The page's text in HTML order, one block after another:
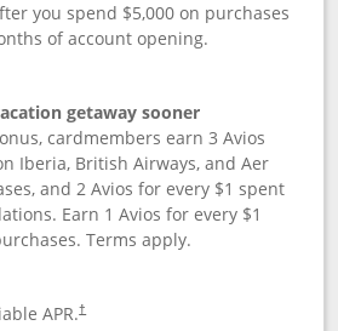
you spend $5,000 on purchases
of account opening.
getaway sooner
cardmembers earn 3 Avios
Iberia, British Airways, and Aer
and 2 Avios for every $1 spent
Earn 1 Avios for every $1
Terms apply.
APR.†